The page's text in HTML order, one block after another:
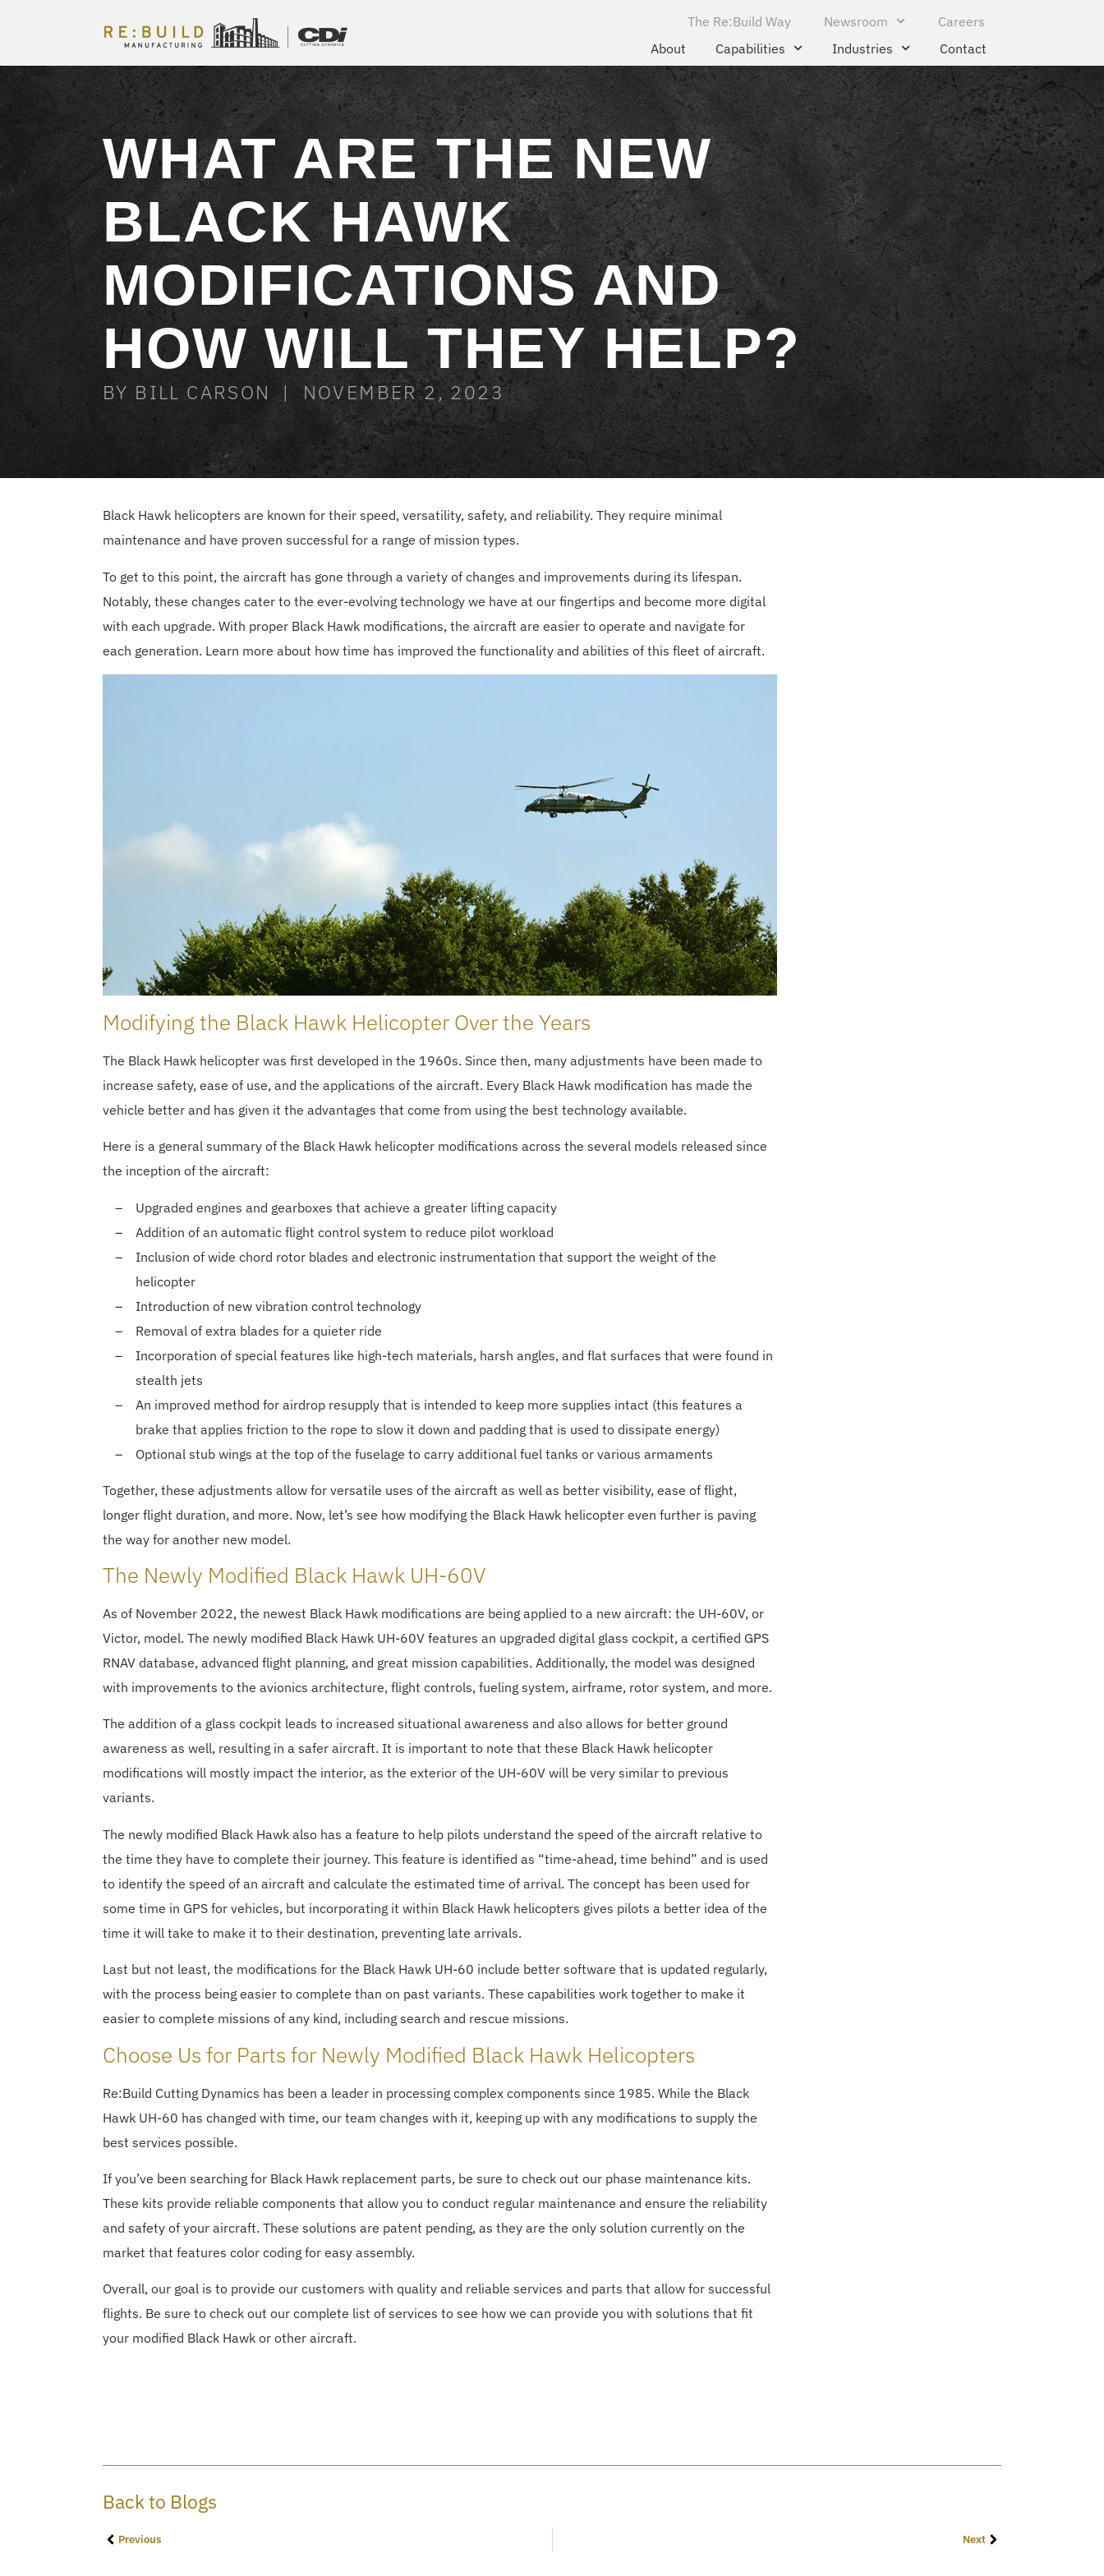
The Re:Build Way Newsroom
Careers
About
Capabilities Industries Contact
WHAT ARE THE NEW
BLACK HAWK
MODIFICATIONS AND
HOW WILL THEY HELP?
BY BILL CARSON | NOVEMBER 2, 2023
Black Hawk helicopters are known for their speed, versatility, safety, and reliability. They require minimal
maintenance and have proven successful for a range of mission types.
To get to this point, the aircraft has gone through a variety of changes and improvements during its lifespan.
Notably, these changes cater to the ever-evolving technology we have at our fingertips and become more digital
with each upgrade. With proper Black Hawk modifications, the aircraft are easier to operate and navigate for
each generation. Learn more about how time has improved the functionality and abilities of this fleet of aircraft.
Modifying the Black Hawk Helicopter Over the Years
The Black Hawk helicopter was first developed in the 1960s. Since then, many adjustments have been made to
increase safety, ease of use, and the applications of the aircraft. Every Black Hawk modification has made the
vehicle better and has given it the advantages that come from using the best technology available.
Here is a general summary of the Black Hawk helicopter modifications across the several models released since
the inception of the aircraft:
Upgraded engines and gearboxes that achieve a greater lifting capacity
Addition of an automatic flight control system to reduce pilot workload
Inclusion of wide chord rotor blades and electronic instrumentation that support the weight of the
helicopter
Introduction of new vibration control technology
Removal of extra blades for a quieter ride
Incorporation of special features like high-tech materials, harsh angles, and flat surfaces that were found in
stealth jets
An improved method for airdrop resupply that is intended to keep more supplies intact (this features a
brake that applies friction to the rope to slow it down and padding that is used to dissipate energy)
Optional stub wings at the top of the fuselage to carry additional fuel tanks or various armaments
Together, these adjustments allow for versatile uses of the aircraft as well as better visibility, ease of flight,
longer flight duration, and more. Now, let’s see how modifying the Black Hawk helicopter even further is paving
the way for another new model.
The Newly Modified Black Hawk UH-60V
As of November 2022, the newest Black Hawk modifications are being applied to a new aircraft: the UH-60V, or
Victor, model. The newly modified Black Hawk UH-60V features an upgraded digital glass cockpit, a certified GPS
RNAV database, advanced flight planning, and great mission capabilities. Additionally, the model was designed
with improvements to the avionics architecture, flight controls, fueling system, airframe, rotor system, and more.
The addition of a glass cockpit leads to increased situational awareness and also allows for better ground
awareness as well, resulting in a safer aircraft. It is important to note that these Black Hawk helicopter
modifications will mostly impact the interior, as the exterior of the UH-60V will be very similar to previous
variants.
The newly modified Black Hawk also has a feature to help pilots understand the speed of the aircraft relative to
the time they have to complete their journey. This feature is identified as “time-ahead, time behind” and is used
to identify the speed of an aircraft and calculate the estimated time of arrival. The concept has been used for
some time in GPS for vehicles, but incorporating it within Black Hawk helicopters gives pilots a better idea of the
time it will take to make it to their destination, preventing late arrivals.
Last but not least, the modifications for the Black Hawk UH-60 include better software that is updated regularly,
with the process being easier to complete than on past variants. These capabilities work together to make it
easier to complete missions of any kind, including search and rescue missions.
Choose Us for Parts for Newly Modified Black Hawk Helicopters
Re:Build Cutting Dynamics has been a leader in processing complex components since 1985. While the Black
Hawk UH-60 has changed with time, our team changes with it, keeping up with any modifications to supply the
best services possible.
If you’ve been searching for Black Hawk replacement parts, be sure to check out our phase maintenance kits.
These kits provide reliable components that allow you to conduct regular maintenance and ensure the reliability
and safety of your aircraft. These solutions are patent pending, as they are the only solution currently on the
market that features color coding for easy assembly.
Overall, our goal is to provide our customers with quality and reliable services and parts that allow for successful
flights. Be sure to check out our complete list of services to see how we can provide you with solutions that fit
your modified Black Hawk or other aircraft.
Back to Blogs
Previous Next